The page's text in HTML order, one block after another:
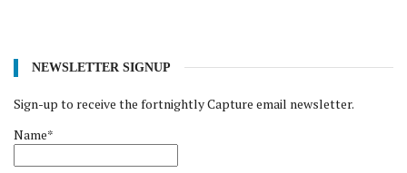
NEWSLETTER SIGNUP
Sign-up to receive the fortnightly Capture email newsletter.
Name*